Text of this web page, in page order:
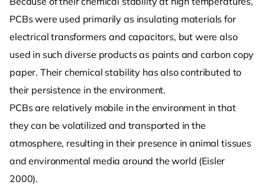
PCBs were used primarily as insulating materials for
electrical transformers and capacitors, but were also
used in such diverse products as paints and carbon copy
paper. Their chemical stability has also contributed to
their persistence in the environment.
PCBs are relatively mobile in the environment in that
they can be volatilized and transported in the
atmosphere, resulting in their presence in animal tissues
and environmental media around the world (Eisler
2000).